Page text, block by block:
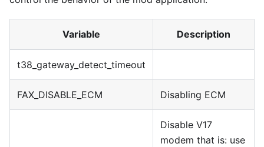
Variable Description
t38 gateway_ detect timeout
FAX DISABLE ECM Disabling ECM
Disable V17
modem that is: use